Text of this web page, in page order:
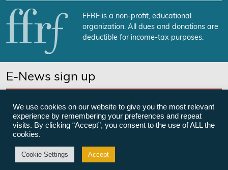
FFRF is a non-profit, educational
organization. All dues and donations are
deductible for income-tax purposes.
E-News sign up
©Freedom From Religion Foundation
We use cookies on our website to give you the most relevant
experience by remembering your preferences and repeat
visits. By clicking “Accept”, you consent to the use of ALL the
cookies.
Cookie Settings Accept